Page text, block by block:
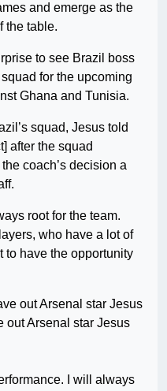
and emerge as the
the table.
to see Brazil boss
for the upcoming
Ghana and Tunisia.
squad, Jesus told
after the squad
coach’s decision a
root for the team.
who have a lot of
to have the opportunity
out Arsenal star Jesus
I will always